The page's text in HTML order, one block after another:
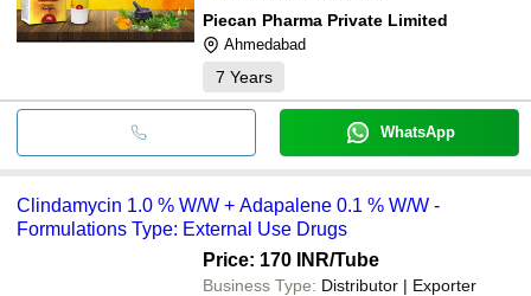
Piecan Pharma Private Limited
Ahmedabad
7 Years
WhatsApp
Clindamycin 1.0 % W/W + Adapalene 0.1 % W/W -
Formulations Type: External Use Drugs
Price: 170 INR/Tube
Business Type: Distributor | Exporter